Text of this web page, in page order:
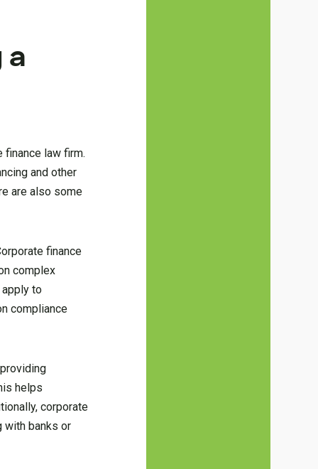
a
finance law firm.
and other
are also some
finance
complex
to
compliance
helps
corporate
with banks or